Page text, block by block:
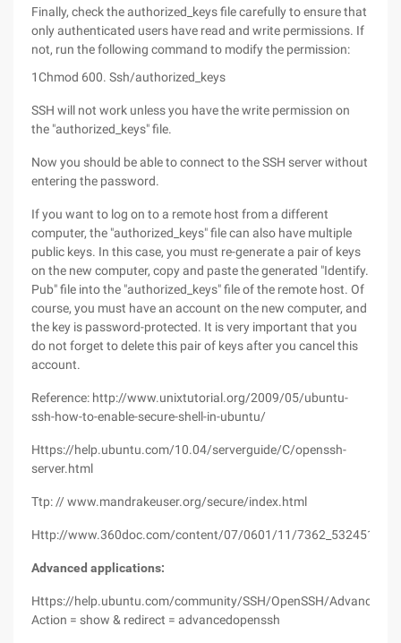
Finally, check the authorized_keys file carefully to ensure that
only authenticated users have read and write permissions. If
not, run the following command to modify the permission:
1Chmod 600. Ssh/authorized_keys
SSH will not work unless you have the write permission on
the "authorized_keys" file.
Now you should be able to connect to the SSH server without
entering the password.
If you want to log on to a remote host from a different
computer, the "authorized_keys" file can also have multiple
public keys. In this case, you must re-generate a pair of keys
on the new computer, copy and paste the generated "Identify.
Pub" file into the "authorized_keys" file of the remote host. Of
course, you must have an account on the new computer, and
the key is password-protected. It is very important that you
do not forget to delete this pair of keys after you cancel this
account.
Reference: http://www.unixtutorial.org/2009/05/ubuntu-
ssh-how-to-enable-secure-shell-in-ubuntu/
Https://help.ubuntu.com/10.04/serverguide/C/openssh-
server.html
Ttp: // www.mandrakeuser.org/secure/index.html
Http://www.360doc.com/content/07/0601/11/
Advanced applications:
Https://help.ubuntu.com/community/SSH/OpenSSH/Advanced?
Action = show & redirect = advancedopenssh